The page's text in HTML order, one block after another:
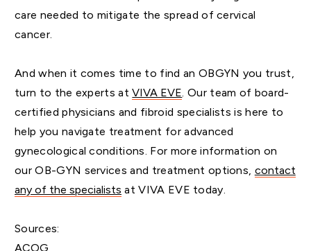
care needed to mitigate the spread of cervical
cancer.
And when it comes time to find an OBGYN you trust,
turn to the experts atVIVA EVE. Our team of board-
certified physicians and fibroid specialists is here to
help you navigate treatment for advanced
gynecological conditions. For more information on
our OB-GYN services and treatment options, contact
any of the specialists at VIVA EVE today.
Sources:
ACOG